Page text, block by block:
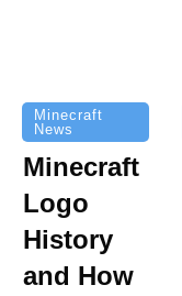
Minecraft
News
Minecraft
Logo
History
and How